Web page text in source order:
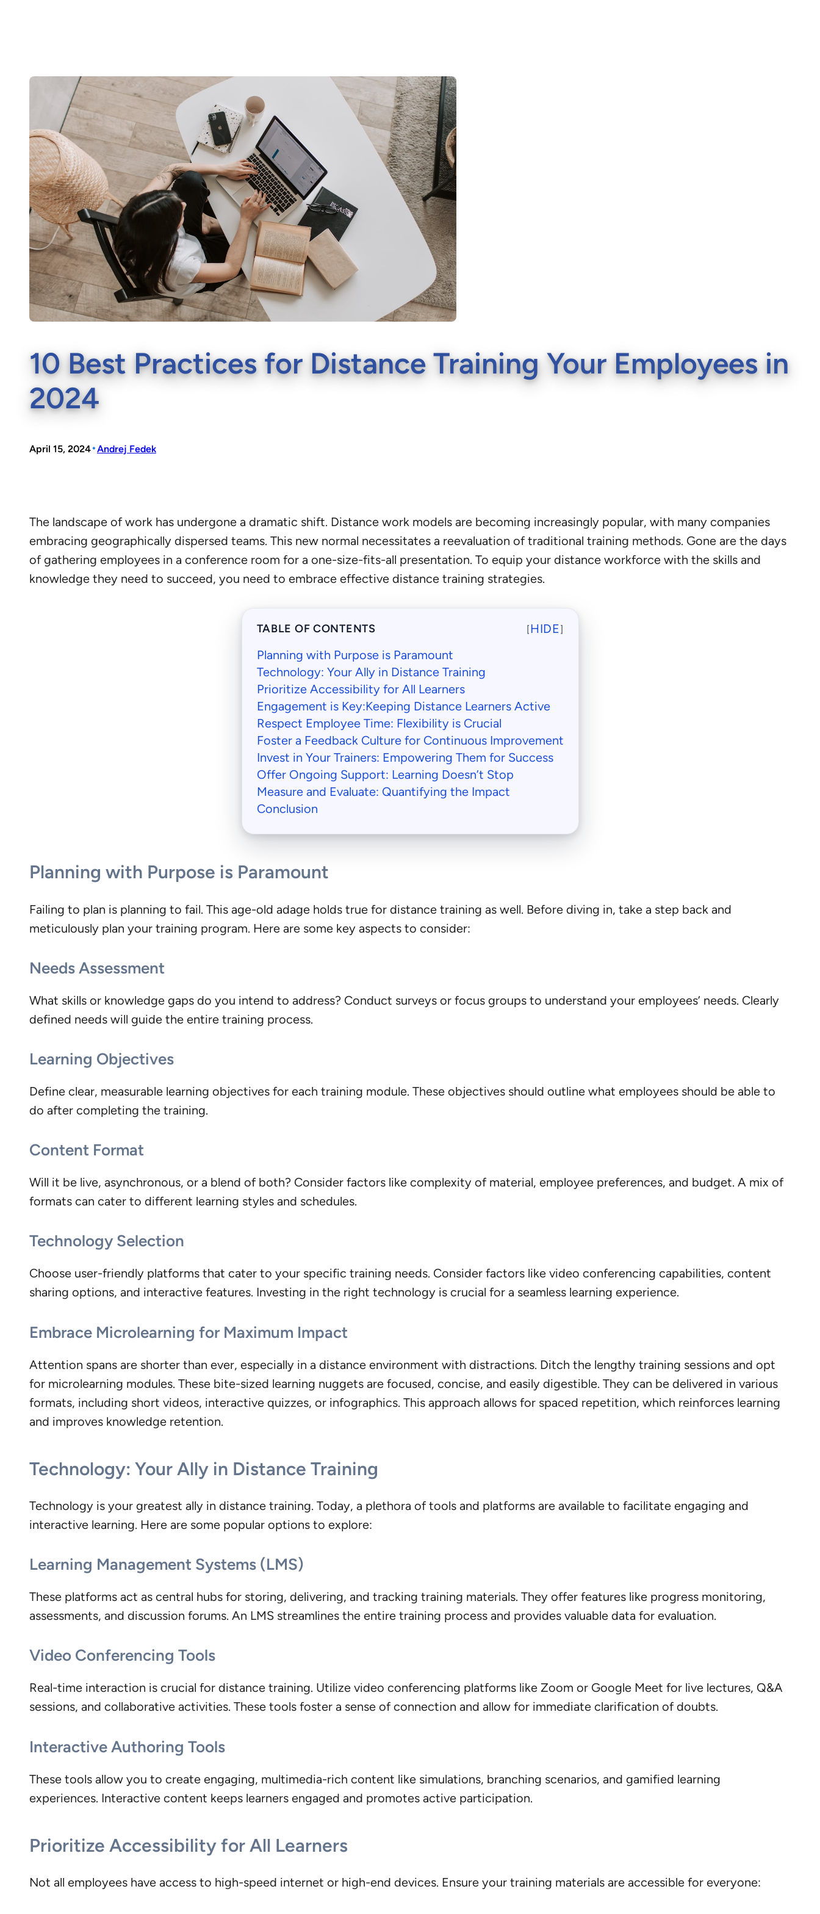
10 Best Practices for Distance Training Your Employees in
2024
April 15, 2024•Andrej Fedek
The landscape of work has undergone a dramatic shift. Distance work models are becoming increasingly popular, with many companies
embracing geographically dispersed teams. This new normal necessitates a reevaluation of traditional training methods. Gone are the days
of gathering employees in a conference room for a one-size-fits-all presentation. To equip your distance workforce with the skills and
knowledge they need to succeed, you need to embrace effective distance training strategies.
TABLE OF CONTENTS [HIDE]
Planning with Purpose is Paramount
Technology: Your Ally in Distance Training
Prioritize Accessibility for All Learners
Engagement is Key:Keeping Distance Learners Active
Respect Employee Time: Flexibility is Crucial
Foster a Feedback Culture for Continuous Improvement
Invest in Your Trainers: Empowering Them for Success
Offer Ongoing Support: Learning Doesn’t Stop
Measure and Evaluate: Quantifying the Impact
Conclusion
Planning with Purpose is Paramount
Failing to plan is planning to fail. This age-old adage holds true for distance training as well. Before diving in, take a step back and
meticulously plan your training program. Here are some key aspects to consider:
Needs Assessment
What skills or knowledge gaps do you intend to address? Conduct surveys or focus groups to understand your employees’ needs. Clearly
defined needs will guide the entire training process.
Learning Objectives
Define clear, measurable learning objectives for each training module. These objectives should outline what employees should be able to
do after completing the training.
Content Format
Will it be live, asynchronous, or a blend of both? Consider factors like complexity of material, employee preferences, and budget. A mix of
formats can cater to different learning styles and schedules.
Technology Selection
Choose user-friendly platforms that cater to your specific training needs. Consider factors like video conferencing capabilities, content
sharing options, and interactive features. Investing in the right technology is crucial for a seamless learning experience.
Embrace Microlearning for Maximum Impact
Attention spans are shorter than ever, especially in a distance environment with distractions. Ditch the lengthy training sessions and opt
for microlearning modules. These bite-sized learning nuggets are focused, concise, and easily digestible. They can be delivered in various
formats, including short videos, interactive quizzes, or infographics. This approach allows for spaced repetition, which reinforces learning
and improves knowledge retention.
Technology: Your Ally in Distance Training
Technology is your greatest ally in distance training. Today, a plethora of tools and platforms are available to facilitate engaging and
interactive learning. Here are some popular options to explore:
Learning Management Systems (LMS)
These platforms act as central hubs for storing, delivering, and tracking training materials. They offer features like progress monitoring,
assessments, and discussion forums. An LMS streamlines the entire training process and provides valuable data for evaluation.
Video Conferencing Tools
Real-time interaction is crucial for distance training. Utilize video conferencing platforms like Zoom or Google Meet for live lectures, Q&A
sessions, and collaborative activities. These tools foster a sense of connection and allow for immediate clarification of doubts.
Interactive Authoring Tools
These tools allow you to create engaging, multimedia-rich content like simulations, branching scenarios, and gamified learning
experiences. Interactive content keeps learners engaged and promotes active participation.
Prioritize Accessibility for All Learners
Not all employees have access to high-speed internet or high-end devices. Ensure your training materials are accessible for everyone: